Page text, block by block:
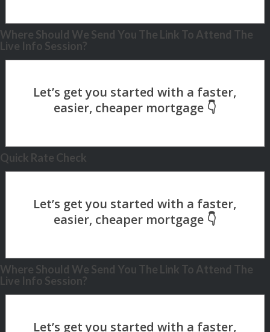
Where Should We Send You The Link To Attend The
Live Info Session?
Quick Rate Check
Where Should We Send You The Link To Attend The
Live Info Session?